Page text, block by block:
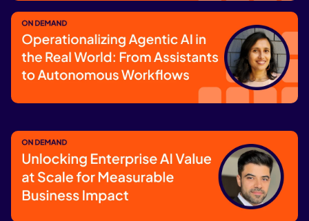
Enterprise-Grade GenAI: Experience
the Fastest and Most Secure Inference
at Scale
Watch now
World: From Assistants to Autonomous
Workflows
Watch now